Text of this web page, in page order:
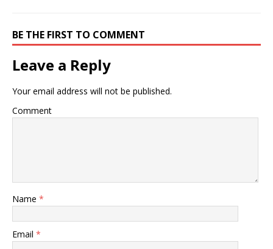
BE THE FIRST TO COMMENT
Leave a Reply
Your email address will not be published.
Comment
Name *
Email *